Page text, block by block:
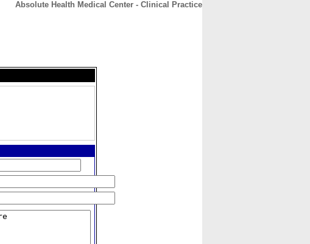
Absolute Health Medical Center - Clinical Practice